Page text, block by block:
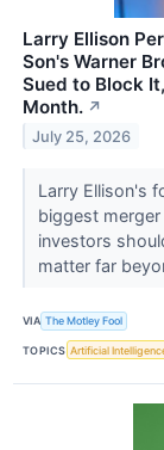
Larry Ellison
Son's Warner
Sued to Block
Month. ↗
July 25, 2026
Larry Ellison's
biggest
investors
matter far
VIA The Motley Fool
TOPICS Artificial